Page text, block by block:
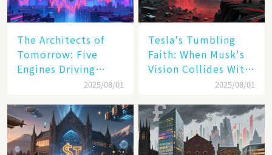
The Architects of
Tomorrow: Five
Engines Driving
America's Digital2025/08/01
Tesla's Tumbling
Faith: When Musk's
Vision Collides With
2025/08/01